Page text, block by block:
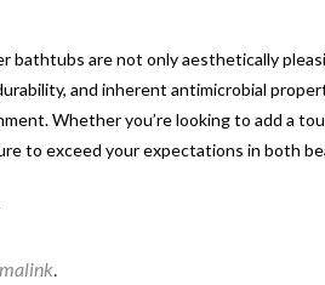
bathtubs are not only aesthetically
and inherent antimicrobial
Whether you’re looking to add a
to exceed your expectations in both
.